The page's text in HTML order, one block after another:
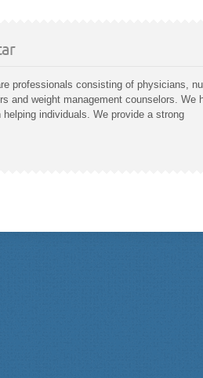
professionals consisting of physicians,
and weight management counselors. We
individuals. We provide a strong